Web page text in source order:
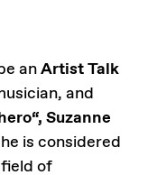
anArtist Talk
and
Suzanne
is considered
of